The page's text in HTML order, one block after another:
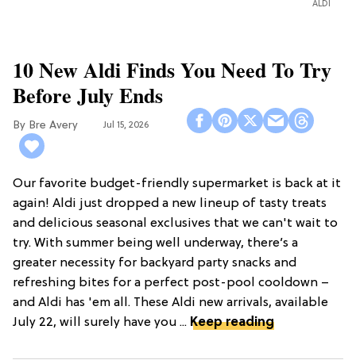
ALDI
10 New Aldi Finds You Need To Try
Before July Ends
Bre Avery Jul 15, 2026
Our favorite budget-friendly supermarket is back at it
again! Aldi just dropped a new lineup of tasty treats
and delicious seasonal exclusives that we can't wait to
try. With summer being well underway, there’s a
greater necessity for backyard party snacks and
refreshing bites for a perfect post-pool cooldown –
and Aldi has 'em all. These Aldi new arrivals, available
July 22, will surely have you ... Keep reading